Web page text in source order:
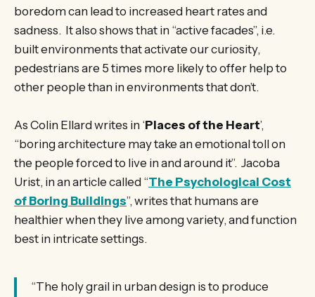
boredom can lead to increased heart rates and
sadness. It also shows that in “active facades”, i.e.
built environments that activate our curiosity,
pedestrians are 5 times more likely to offer help to
other people than in environments that don’t.
As Colin Ellard writes in ‘Places of the Heart’,
“boring architecture may take an emotional toll on
the people forced to live in and around it”. Jacoba
Urist, in an article called “The Psychological Cost
of Boring Buildings”, writes that humans are
healthier when they live among variety, and function
best in intricate settings.
“The holy grail in urban design is to produce